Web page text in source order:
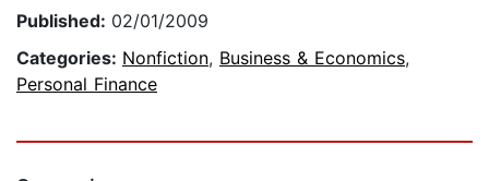
Published: 02/01/2009
Categories: Nonfiction, Business & Economics,
Personal Finance